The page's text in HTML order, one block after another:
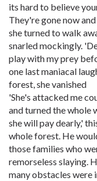
its hard to believe
They're gone now
she turned to walk
snarled mockingly.
play with my prey
one last maniacal
forest, she vanished
'She's attacked me
and turned the whole
she will pay dearly,'
whole forest. He
those families who
remorseless slaying.
many obstacles were